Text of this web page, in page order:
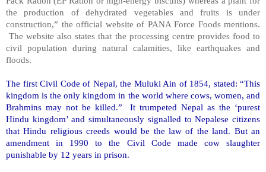
the production of dehydrated vegetables and fruits is under
construction,” the official website of PANA Force Foods mentions.
The website also states that the processing centre provides food to
civil population during natural calamities, like earthquakes and
floods.
The first Civil Code of Nepal, the Muluki Ain of 1854, stated: “This
kingdom is the only kingdom in the world where cows, women, and
Brahmins may not be killed.” It trumpeted Nepal as the ‘purest
Hindu kingdom’ and simultaneously signalled to Nepalese citizens
that Hindu religious creeds would be the law of the land. But an
amendment in 1990 to the Civil Code made cow slaughter
punishable by 12 years in prison.